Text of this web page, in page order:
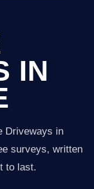
IN
Driveways in
surveys, written
to last.